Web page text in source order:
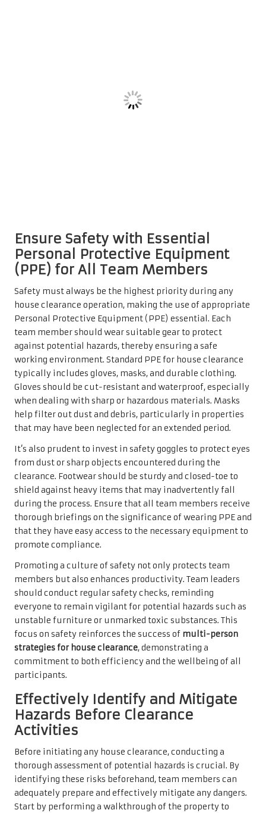
Ensure Safety with Essential
Personal Protective Equipment
(PPE) for All Team Members
Safety must always be the highest priority during any
house clearance operation, making the use of appropriate
Personal Protective Equipment (PPE) essential. Each
team member should wear suitable gear to protect
against potential hazards, thereby ensuring a safe
working environment. Standard PPE for house clearance
typically includes gloves, masks, and durable clothing.
Gloves should be cut-resistant and waterproof, especially
when dealing with sharp or hazardous materials. Masks
help filter out dust and debris, particularly in properties
that may have been neglected for an extended period.
It’s also prudent to invest in safety goggles to protect eyes
from dust or sharp objects encountered during the
clearance. Footwear should be sturdy and closed-toe to
shield against heavy items that may inadvertently fall
during the process. Ensure that all team members receive
thorough briefings on the significance of wearing PPE and
that they have easy access to the necessary equipment to
promote compliance.
Promoting a culture of safety not only protects team
members but also enhances productivity. Team leaders
should conduct regular safety checks, reminding
everyone to remain vigilant for potential hazards such as
unstable furniture or unmarked toxic substances. This
focus on safety reinforces the success of multi-person
strategies for house clearance, demonstrating a
commitment to both efficiency and the wellbeing of all
participants.
Effectively Identify and Mitigate
Hazards Before Clearance
Activities
Before initiating any house clearance, conducting a
thorough assessment of potential hazards is crucial. By
identifying these risks beforehand, team members can
adequately prepare and effectively mitigate any dangers.
Start by performing a walkthrough of the property to